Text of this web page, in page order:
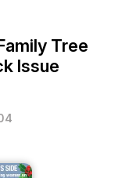
Tree
Issue